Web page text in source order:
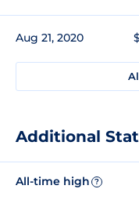
Aug 21, 2020
Additional
All-time high ?